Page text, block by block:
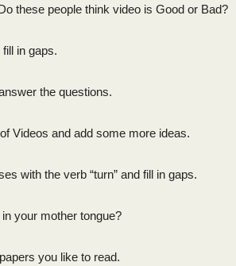
these people think video is Good or Bad?
in gaps.
the questions.
Videos and add some more ideas.
with the verb “turn” and fill in gaps.
your mother tongue?
you like to read.